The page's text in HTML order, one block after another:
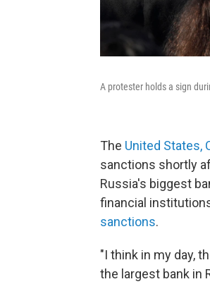
A protester holds a sign
The United States,
sanctions shortly
Russia's biggest
financial
sanctions.
"I think in my day,
the largest bank in